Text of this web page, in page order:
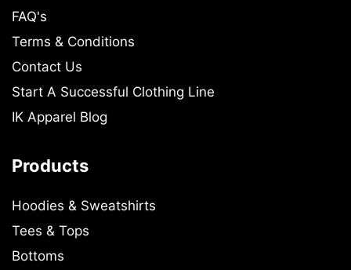
FAQ's
Terms & Conditions
Contact Us
Start A Successful Clothing Line
IK Apparel Blog
Products
Hoodies & Sweatshirts
Tees & Tops
Bottoms